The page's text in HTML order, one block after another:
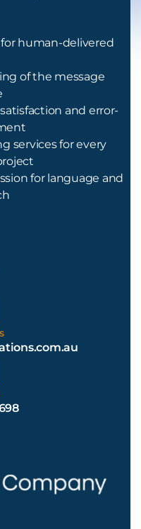
human-delivered
of the message
and error-
services for every
for language and